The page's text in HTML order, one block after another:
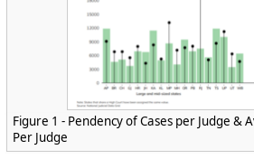
Figure 1 - Pendency of Cases per Judge &
Per Judge